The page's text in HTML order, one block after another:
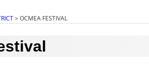
>OCMEA FESTIVAL